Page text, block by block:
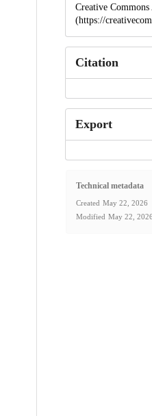
Creative
(https://
Citation
Export
Technical metadata
Created May 22, 2026
Modified May 22, 2026